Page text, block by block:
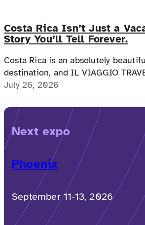
Costa Rica Isn’t Just a
Story You’ll Tell Forever.
Costa Rica is an absolutely
destination, and IL VIAGGIO
possible for a memorable,
July 26, 2026
Next expo
Phoenix
September 11-13, 2026